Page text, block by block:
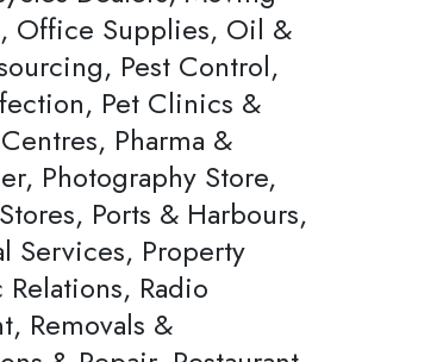
Office Supplies, Oil &
Pest Control,
Pet Clinics &
Pharma &
Photography Store,
Ports & Harbours,
Services, Property
Radio
Removals &